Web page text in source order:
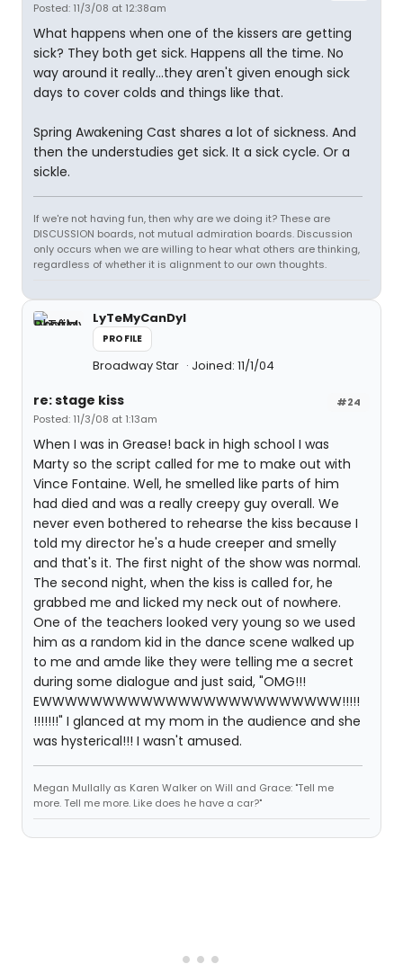
Posted: 11/3/08 at 12:38am
What happens when one of the kissers are getting
sick? They both get sick. Happens all the time. No
way around it really...they aren't given enough sick
days to cover colds and things like that.
Spring Awakening Cast shares a lot of sickness. And
then the understudies get sick. It a sick cycle. Or a
sickle.
If we're not having fun, then why are we doing it? These are
DISCUSSION boards, not mutual admiration boards. Discussion
only occurs when we are willing to hear what others are thinking,
regardless of whether it is alignment to our own thoughts.
LyTeMyCanDyI
PROFILE
Broadway Star Joined: 11/1/04
#24
re: stage kiss
Posted: 11/3/08 at 1:13am
When I was in Grease! back in high school I was
Marty so the script called for me to make out with
Vince Fontaine. Well, he smelled like parts of him
had died and was a really creepy guy overall. We
never even bothered to rehearse the kiss because I
told my director he's a hude creeper and smelly
and that's it. The first night of the show was normal.
The second night, when the kiss is called for, he
grabbed me and licked my neck out of nowhere.
One of the teachers looked very young so we used
him as a random kid in the dance scene walked up
to me and amde like they were telling me a secret
during some dialogue and just said, "OMG!!!
EWWWWWWWWWWWWWWWWWWWWWWWW!!!!!
!!!!!!!" I glanced at my mom in the audience and she
was hysterical!!! I wasn't amused.
Megan Mullally as Karen Walker on Will and Grace: "Tell me
more. Tell me more. Like does he have a car?"